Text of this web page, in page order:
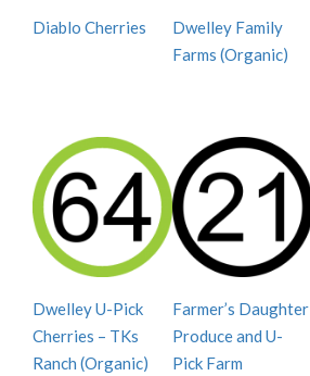
Diablo Cherries
Dwelley Family
Farms (Organic)
Dwelley U-Pick
Cherries – TKs
Ranch (Organic)
Farmer’s Daughter
Produce and U-
Pick Farm